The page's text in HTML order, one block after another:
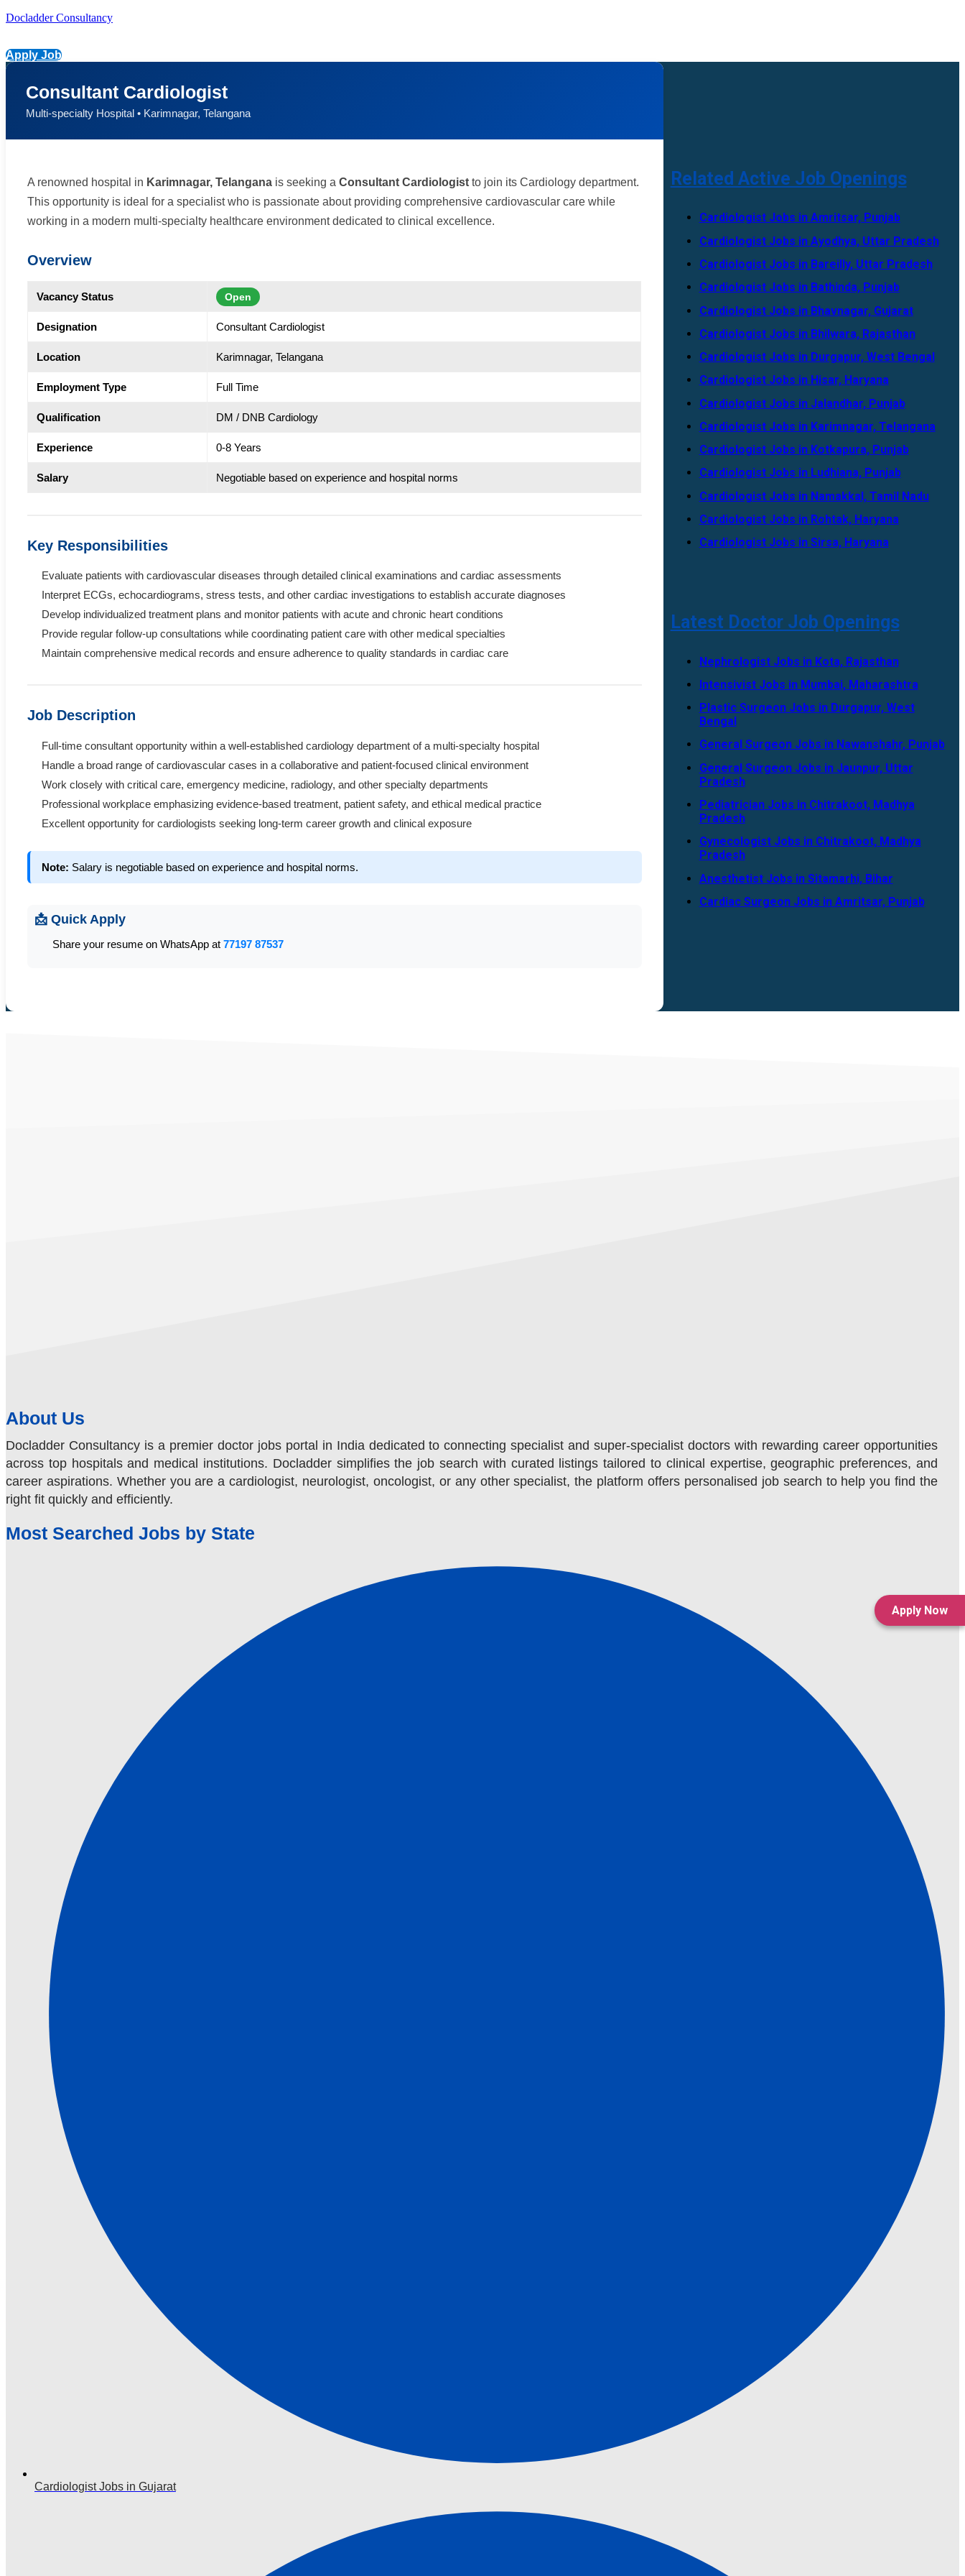
Docladder Consultancy
Apply Job
Consultant Cardiologist
Multi-specialty Hospital • Karimnagar, Telangana
A renowned hospital in Karimnagar, Telangana is seeking a Consultant Cardiologist to join its Cardiology department.
This opportunity is ideal for a specialist who is passionate about providing comprehensive cardiovascular care while
working in a modern multi-specialty healthcare environment dedicated to clinical excellence.
Overview
Vacancy Status Open
Designation Consultant Cardiologist
Location Karimnagar, Telangana
Employment Type Full Time
Qualification DM / DNB Cardiology
Experience 0-8 Years
Salary Negotiable based on experience and hospital norms
Key Responsibilities
Evaluate patients with cardiovascular diseases through detailed clinical examinations and cardiac assessments
Interpret ECGs, echocardiograms, stress tests, and other cardiac investigations to establish accurate diagnoses
Develop individualized treatment plans and monitor patients with acute and chronic heart conditions
Provide regular follow-up consultations while coordinating patient care with other medical specialties
Maintain comprehensive medical records and ensure adherence to quality standards in cardiac care
Job Description
Full-time consultant opportunity within a well-established cardiology department of a multi-specialty hospital
Handle a broad range of cardiovascular cases in a collaborative and patient-focused clinical environment
Work closely with critical care, emergency medicine, radiology, and other specialty departments
Professional workplace emphasizing evidence-based treatment, patient safety, and ethical medical practice
Excellent opportunity for cardiologists seeking long-term career growth and clinical exposure
Note: Salary is negotiable based on experience and hospital norms.
📩 Quick Apply
Share your resume on WhatsApp at 77197 87537
Related Active Job Openings
Cardiologist Jobs in Amritsar, Punjab
Cardiologist Jobs in Ayodhya, Uttar Pradesh
Cardiologist Jobs in Bareilly, Uttar Pradesh
Cardiologist Jobs in Bathinda, Punjab
Cardiologist Jobs in Bhavnagar, Gujarat
Cardiologist Jobs in Bhilwara, Rajasthan
Cardiologist Jobs in Durgapur, West Bengal
Cardiologist Jobs in Hisar, Haryana
Cardiologist Jobs in Jalandhar, Punjab
Cardiologist Jobs in Karimnagar, Telangana
Cardiologist Jobs in Kotkapura, Punjab
Cardiologist Jobs in Ludhiana, Punjab
Cardiologist Jobs in Namakkal, Tamil Nadu
Cardiologist Jobs in Rohtak, Haryana
Cardiologist Jobs in Sirsa, Haryana
Latest Doctor Job Openings
Nephrologist Jobs in Kota, Rajasthan
Intensivist Jobs in Mumbai, Maharashtra
Plastic Surgeon Jobs in Durgapur, West
Bengal
General Surgeon Jobs in Nawanshahr, Punjab
General Surgeon Jobs in Jaunpur, Uttar
Pradesh
Pediatrician Jobs in Chitrakoot, Madhya
Pradesh
Gynecologist Jobs in Chitrakoot, Madhya
Pradesh
Anesthetist Jobs in Sitamarhi, Bihar
Cardiac Surgeon Jobs in Amritsar, Punjab
Apply Now
About Us
Docladder Consultancy is a premier doctor jobs portal in India dedicated to connecting specialist and super-specialist doctors with rewarding career opportunities
across top hospitals and medical institutions. Docladder simplifies the job search with curated listings tailored to clinical expertise, geographic preferences, and
career aspirations. Whether you are a cardiologist, neurologist, oncologist, or any other specialist, the platform offers personalised job search to help you find the
right fit quickly and efficiently.
Most Searched Jobs by State
Cardiologist Jobs in Gujarat